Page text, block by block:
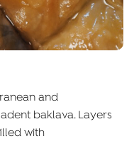
and
baklava. Layers
with